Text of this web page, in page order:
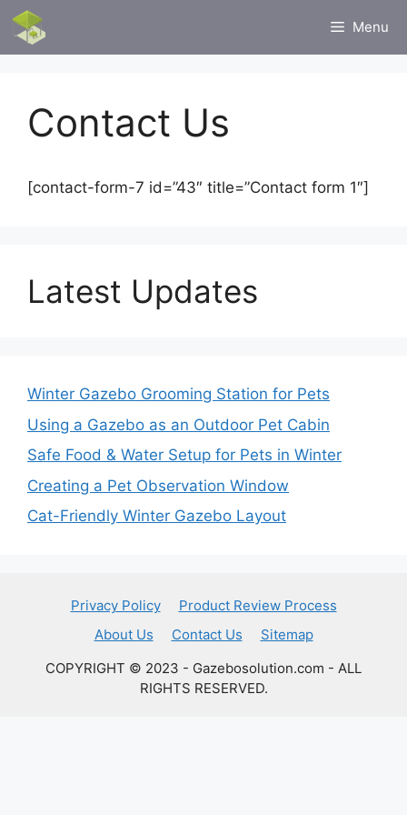
Skip
content
Menu
Contact Us
[contact-form-7 id=”43″ title=”Contact form 1″]
Latest Updates
Winter Gazebo Grooming Station for Pets
Using a Gazebo as an Outdoor Pet Cabin
Safe Food & Water Setup for Pets in Winter
Creating a Pet Observation Window
Cat-Friendly Winter Gazebo Layout
Privacy Policy
Product Review Process
About Us
Contact Us
Sitemap
COPYRIGHT © 2023 - Gazebosolution.com - ALL
RIGHTS RESERVED.